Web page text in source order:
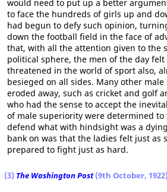
would need to put up a better
to face the hundreds of girls up and
had begun to defy such opinion,
down the football field in the face of
that, with all the attention given to the
political sphere, the men of the day
threatened in the world of sport also,
besieged on all sides. Many other
eroded away, such as cricket and golf
who had the sense to accept the
of male superiority were determined
defend what with hindsight was a
bank on was that the ladies felt just as
prepared to fight just as hard.
(3) The Washington Post(9th October, 1922)